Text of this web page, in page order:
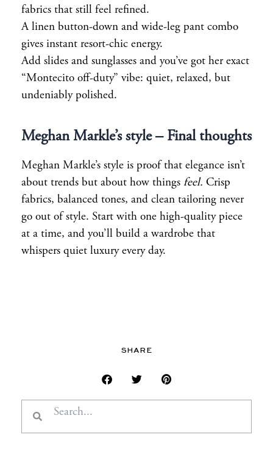
fabrics that still feel refined.
A linen button-down and wide-leg pant combo
gives instant resort-chic energy.
Add slides and sunglasses and you’ve got her exact
“Montecito off-duty” vibe: quiet, relaxed, but
undeniably polished.
Meghan Markle’s style– Final thoughts
Meghan Markle’s style is proof that elegance isn’t
about trends but about how things feel. Crisp
fabrics, balanced tones, and clean tailoring never
go out of style. Start with one high-quality piece
at a time, and you’ll build a wardrobe that
whispers quiet luxury every day.
SHARE
Search